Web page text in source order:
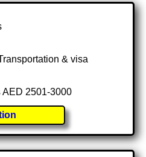
& visa
AED 2501-3000